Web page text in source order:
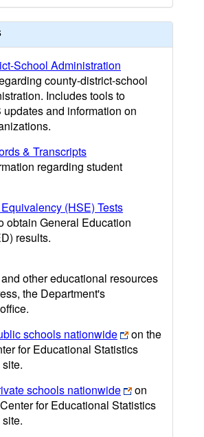
School Administration
county-district-school
Includes tools to
updates and information on
& Transcripts
regarding student
(HSE) Tests
obtain General Education
results.
other educational resources
the Department's
schools nationwide
on the
for Educational Statistics
schools nationwide
on
for Educational Statistics